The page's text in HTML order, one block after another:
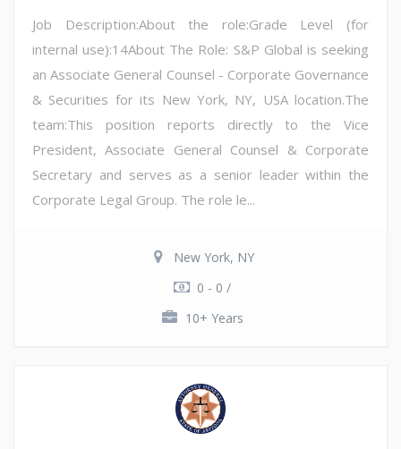
Job Description:About the role:Grade Level (for
internal use):14About The Role: S&P Global is seeking
an Associate General Counsel - Corporate Governance
& Securities for its New York, NY, USA location.The
team:This position reports directly to the Vice
President, Associate General Counsel & Corporate
Secretary and serves as a senior leader within the
Corporate Legal Group. The role le...
New York, NY
0 - 0 /
10+ Years